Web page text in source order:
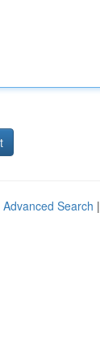
Advanced Search |